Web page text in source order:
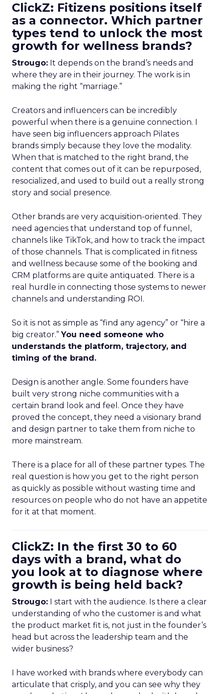
ClickZ: Fitizens positions itself
as a connector. Which partner
types tend to unlock the most
growth for wellness brands?
Strougo: It depends on the brand’s needs and
where they are in their journey. The work is in
making the right “marriage.”
Creators and influencers can be incredibly
powerful when there is a genuine connection. I
have seen big influencers approach Pilates
brands simply because they love the modality.
When that is matched to the right brand, the
content that comes out of it can be repurposed,
resocialized, and used to build out a really strong
story and social presence.
Other brands are very acquisition-oriented. They
need agencies that understand top of funnel,
channels like TikTok, and how to track the impact
of those channels. That is complicated in fitness
and wellness because some of the booking and
CRM platforms are quite antiquated. There is a
real hurdle in connecting those systems to newer
channels and understanding ROI.
So it is not as simple as “find any agency” or “hire a
big creator.”You need someone who
understands the platform, trajectory, and
timing of the brand.
Design is another angle. Some founders have
built very strong niche communities with a
certain brand look and feel. Once they have
proved the concept, they need a visionary brand
and design partner to take them from niche to
more mainstream.
There is a place for all of these partner types. The
real question is how you get to the right person
as quickly as possible without wasting time and
resources on people who do not have an appetite
for it at that moment.
ClickZ: In the first 30 to 60
days with a brand, what do
you look at to diagnose where
growth is being held back?
Strougo: I start with the audience. Is there a clear
understanding of who the customer is and what
the product market fit is, not just in the founder’s
head but across the leadership team and the
wider business?
I have worked with brands where everybody can
articulate that crisply, and you can see why they